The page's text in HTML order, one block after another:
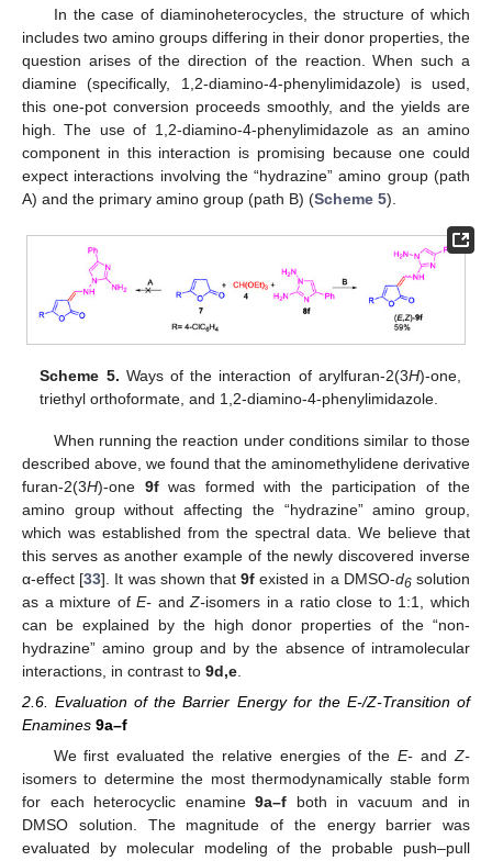
In the case of diaminoheterocycles, the structure of which
includes two amino groups differing in their donor properties, the
question arises of the direction of the reaction. When such a
diamine (specifically, 1,2-diamino-4-phenylimidazole) is used,
this one-pot conversion proceeds smoothly, and the yields are
high. The use of 1,2-diamino-4-phenylimidazole as an amino
component in this interaction is promising because one could
expect interactions involving the “hydrazine” amino group (path
A) and the primary amino group (path B) (Scheme 5).
Scheme 5. Ways of the interaction of arylfuran-2(3H)-one,
triethyl orthoformate, and 1,2-diamino-4-phenylimidazole.
When running the reaction under conditions similar to those
described above, we found that the aminomethylidene derivative
furan-2(3H)-one 9fwas formed with the participation of the
amino group without affecting the “hydrazine” amino group,
which was established from the spectral data. We believe that
this serves as another example of the newly discovered inverse
α-effect [33]. It was shown that9f existed in a DMSO-d6solution
as a mixture ofE- andZ-isomers in a ratio close to 1:1, which
can be explained by the high donor properties of the “non-
hydrazine” amino group and by the absence of intramolecular
interactions, in contrast to 9d,e
2.6. Evaluation of the Barrier Energy for the E-/Z-Transition of
Enamines 9a–f
We first evaluated the relative energies of theE- andZ-
isomers to determine the most thermodynamically stable form
for each heterocyclic enamine9a–f both in vacuum and in
DMSO solution. The magnitude of the energy barrier was
evaluated by molecular modeling of the probable push–pull